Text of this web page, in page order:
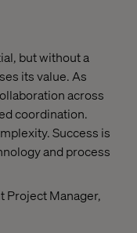
but without a
its value. As
across
coordination.
Success is
and process
Project Manager,